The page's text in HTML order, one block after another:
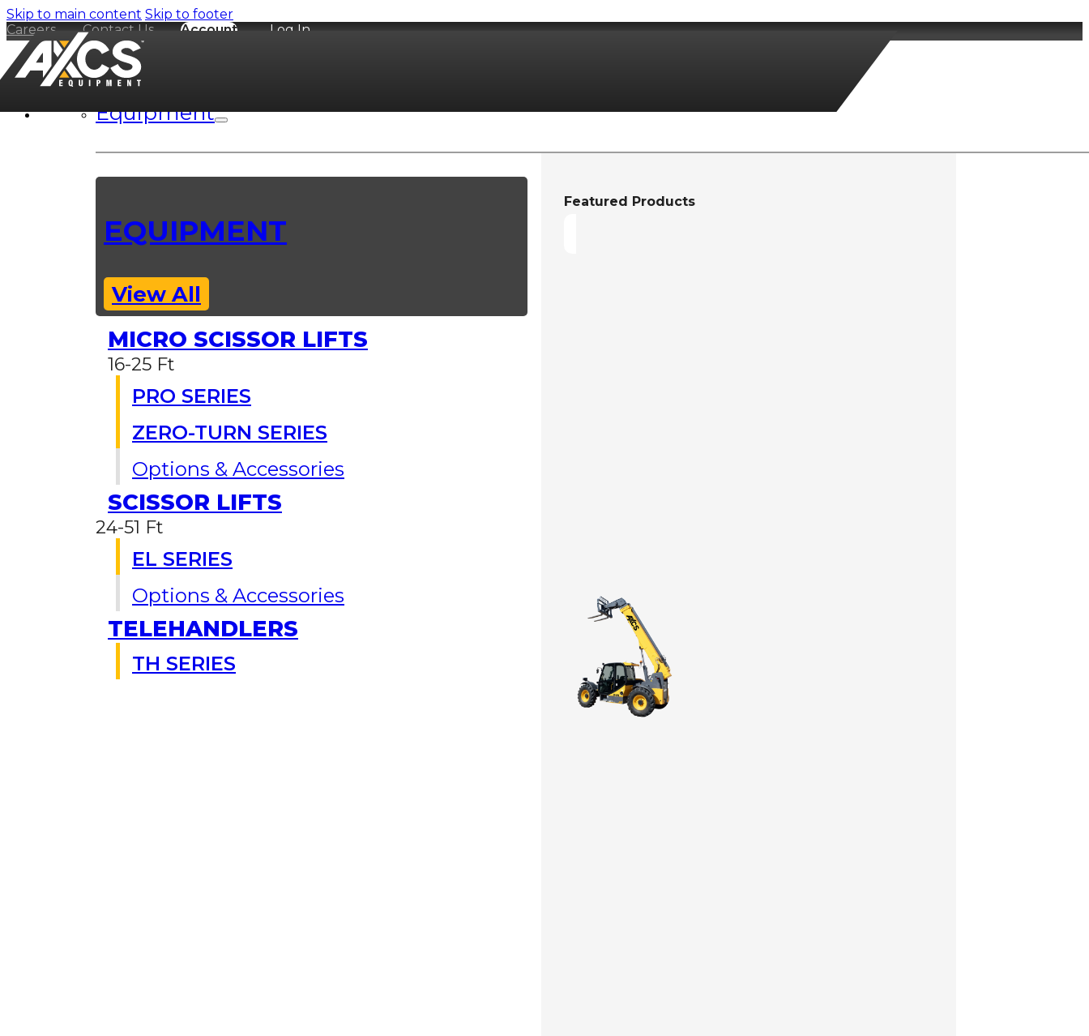
Skip to main content Skip to footer
Careers
Contact Us Account Log In
Equipment
EQUIPMENT
View All
MICRO SCISSOR LIFTS
16-25 Ft
PRO SERIES
ZERO-TURN SERIES
Options & Accessories
SCISSOR LIFTS
24-51 Ft
EL SERIES
Options & Accessories
TELEHANDLERS
TH SERIES
Featured Products